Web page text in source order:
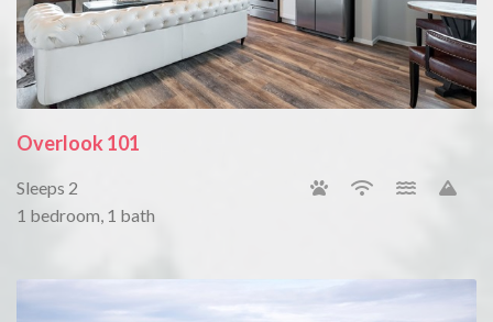
Overlook 101
Sleeps 2
1 bedroom, 1 bath